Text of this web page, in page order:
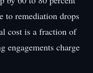
to remediation drops
cost is a fraction of
engagements charge